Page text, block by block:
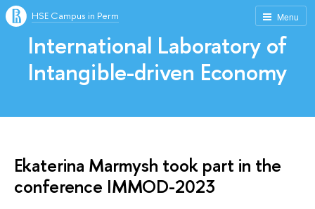
Menu
HSE Campus in Perm
International Laboratory of
Intangible-driven Economy
Ekaterina Marmysh took part in the
conference IMMOD-2023